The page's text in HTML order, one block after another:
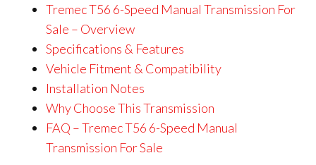
Tremec T56 6-Speed Manual Transmission For
Sale – Overview
Specifications & Features
Vehicle Fitment & Compatibility
Installation Notes
Why Choose This Transmission
FAQ – Tremec T56 6-Speed Manual
Transmission For Sale